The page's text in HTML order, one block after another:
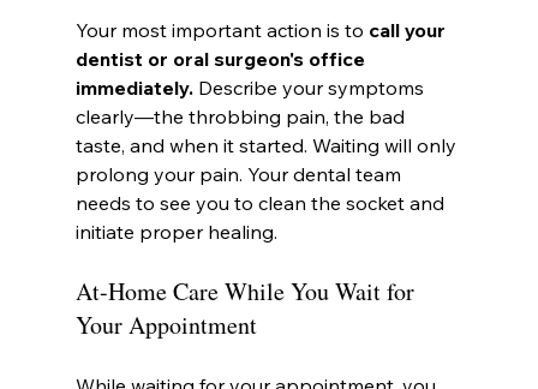
Your most important action is to call your
dentist or oral surgeon's office
immediately. Describe your symptoms
clearly—the throbbing pain, the bad
taste, and when it started. Waiting will only
prolong your pain. Your dental team
needs to see you to clean the socket and
initiate proper healing.
At-Home Care While You Wait for
Your Appointment